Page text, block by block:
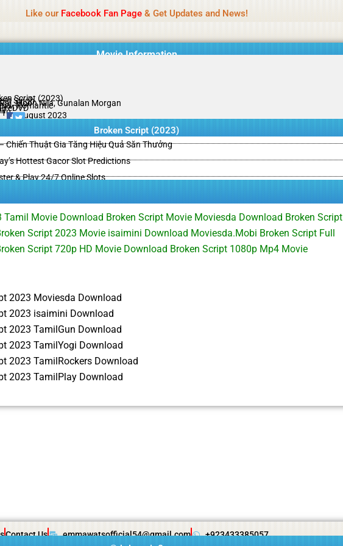
Like our Facebook Fan Page& Get Updates and News!
Movie Information
Script (2023)
Singh
Moon Nila, Gunalan Morgan
, Romantic
19 August 2023
Broken Script (2023)
Chiến Thuật Gia Tăng Hiệu Quả Săn Thưởng
Hottest Gacor Slot Predictions
& Play 24/7 Online Slots
Tamil Movie Download Broken Script Movie Moviesda Download Broken Script
Script 2023 Movie isaimini Download Moviesda.Mobi Broken Script Full
Script 720p HD Movie Download Broken Script 1080p Mp4 Movie
2023 Moviesda Download
2023 isaimini Download
2023 TamilGun Download
2023 TamilYogi Download
2023 TamilRockers Download
2023 TamilPlay Download
Contact Us emmawatsofficial54@gmail.com +923433385057
offered, but not monitored daily. No support for gambling, betting, casino, or CBD.